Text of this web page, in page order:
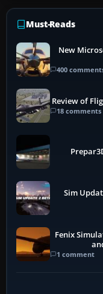
Must-Reads
New
400
Review of
18 comments
Sim
Fenix
1 comment